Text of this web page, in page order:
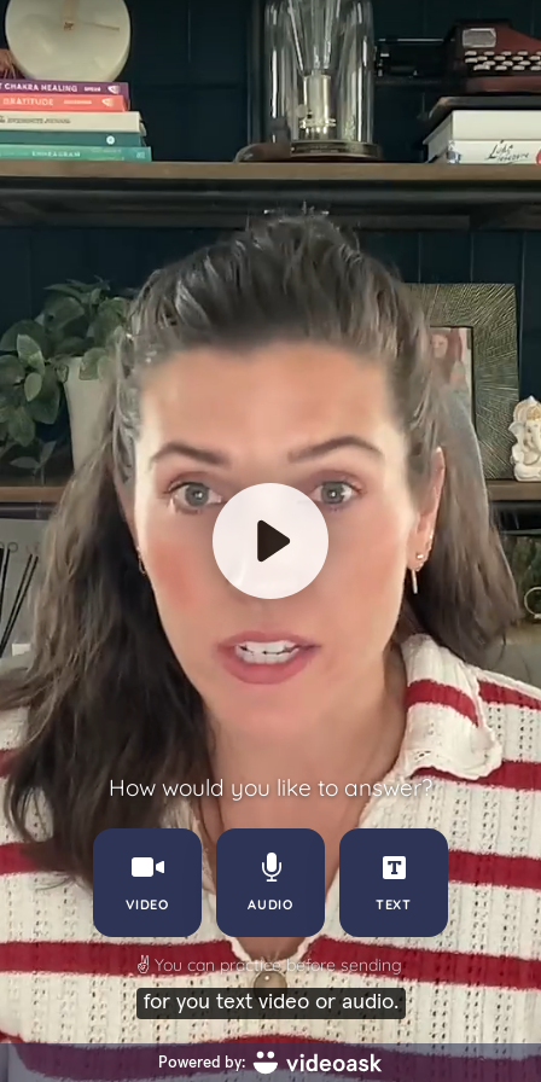
How would you like to answer?
VIDEO AUDIO TEXT
✌️ You can practice before sending
for you text video or audio.
Powered by: